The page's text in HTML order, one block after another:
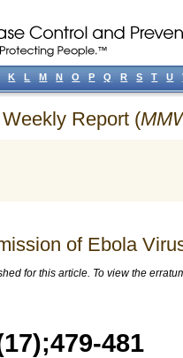
Report (
of Ebola
for this article. To view the
481
K L M N O P Q R S T U